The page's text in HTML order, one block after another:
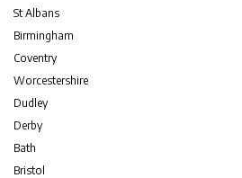
St Albans
Birmingham
Coventry
Worcestershire
Dudley
Derby
Bath
Bristol